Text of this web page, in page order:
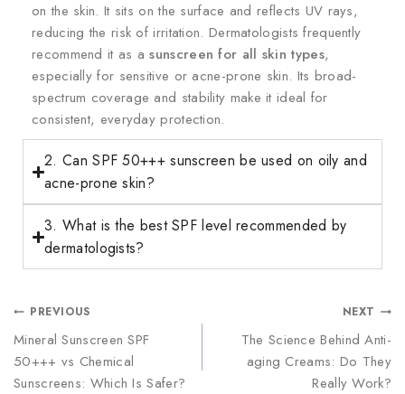
on the skin. It sits on the surface and reflects UV rays,
reducing the risk of irritation. Dermatologists frequently
recommend it as asunscreen for all skin types,
especially for sensitive or acne-prone skin. Its broad-
spectrum coverage and stability make it ideal for
consistent, everyday protection.
2. Can SPF 50+++ sunscreen be used on oily and
acne-prone skin?
3. What is the best SPF level recommended by
dermatologists?
PREVIOUS
Mineral Sunscreen SPF
50+++ vs Chemical
Sunscreens: Which Is Safer?
NEXT
The Science Behind Anti-
aging Creams: Do They
Really Work?